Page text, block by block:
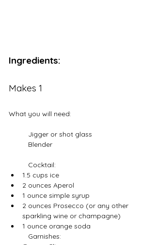
Ingredients:
Makes 1
What you will need:
	Jigger or shot glass
	Blender
	Cocktail:
1.5 cups ice
2 ounces Aperol
1 ounce simple syrup
2 ounces Prosecco (or any other
sparkling wine or champagne)
1 ounce orange soda
	Garnishes: